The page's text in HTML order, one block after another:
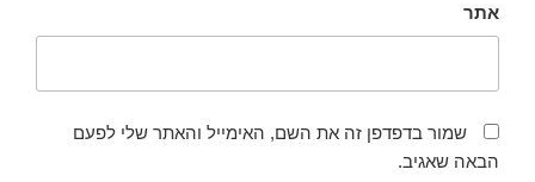
אתר
שמור בדפדפן זה את השם, האימייל והאתר שלי לפעם
הבאה שאגיב.